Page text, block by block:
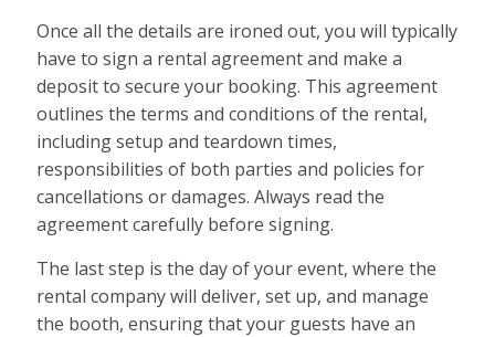
Once all the details are ironed out, you will typically
have to sign a rental agreement and make a
deposit to secure your booking. This agreement
outlines the terms and conditions of the rental,
including setup and teardown times,
responsibilities of both parties and policies for
cancellations or damages. Always read the
agreement carefully before signing.
The last step is the day of your event, where the
rental company will deliver, set up, and manage
the booth, ensuring that your guests have an